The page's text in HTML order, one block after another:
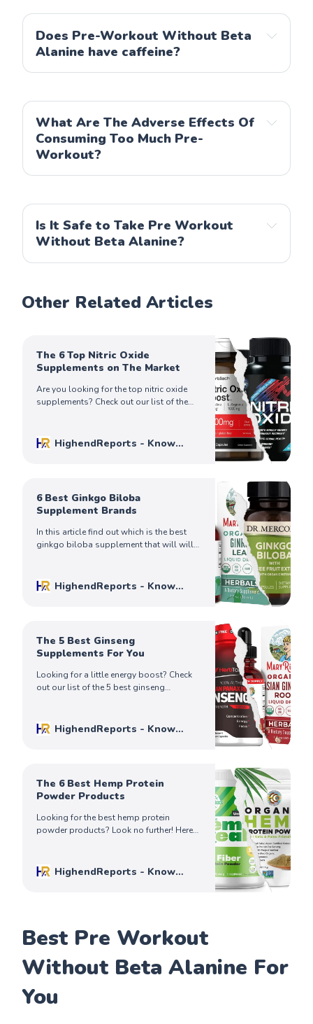
Does Pre-Workout Without Beta
Alanine have caffeine?
What Are The Adverse Effects Of
Consuming Too Much Pre-
Workout?
Is It Safe to Take Pre Workout
Without Beta Alanine?
Other Related Articles
The 6 Top Nitric Oxide
Supplements on The Market
Are you looking for the top nitric oxide
supplements? Check out our list of the
HighendReports - Know
6 Best Ginkgo Biloba
Supplement Brands
In this article find out which is the best
ginkgo biloba supplement that will will
HighendReports - Know
The 5 Best Ginseng
Supplements For You
Looking for a little energy boost? Check
out our list of the 5 best ginseng
HighendReports - Know
The 6 Best Hemp Protein
Powder Products
Looking for the best hemp protein
powder products? Look no further! Here
HighendReports - Know
Best Pre Workout
Without Beta Alanine For
You